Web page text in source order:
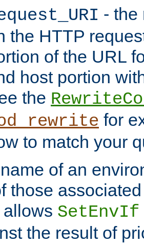
- the
the HTTP
of the URL
host portion
the
for
to match your
of an
those
SetEnvIf
the result of